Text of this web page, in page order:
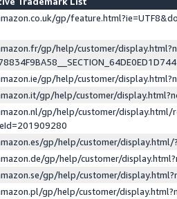
gp/
gp/help/customer/
gp/help/customer/
gp/help/customer/
gp/help/customer/display.html/
gp/help/customer/
gp/help/customer/
gp/help/customer/
gp/help/customer/